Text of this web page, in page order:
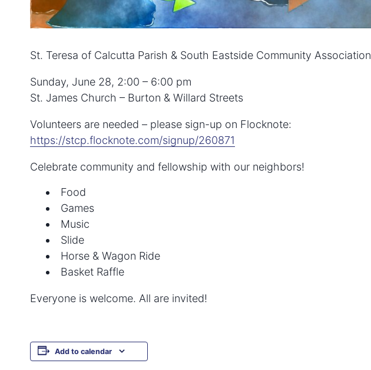
St. Teresa of Calcutta Parish & South Eastside Community Association
Sunday, June 28, 2:00 – 6:00 pm
St. James Church – Burton & Willard Streets
Volunteers are needed – please sign-up on Flocknote:
https://stcp.flocknote.com/signup/260871
Celebrate community and fellowship with our neighbors!
Food
Games
Music
Slide
Horse & Wagon Ride
Basket Raffle
Everyone is welcome. All are invited!
Add to calendar